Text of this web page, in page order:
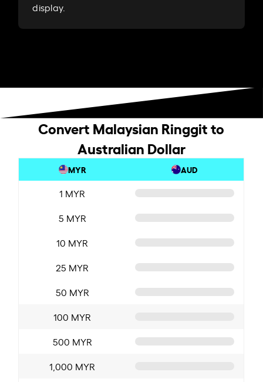
display.
Convert Malaysian Ringgit to
Australian Dollar
MYR AUD
1 MYR
5 MYR
10 MYR
25 MYR
50 MYR
100 MYR
500 MYR
1,000 MYR